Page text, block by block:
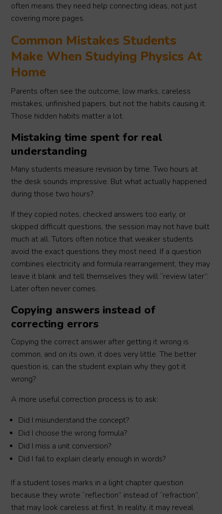
often means they need help connecting ideas, not just
covering more pages.
Common Mistakes Students
Make When Studying Physics At
Home
Parents often see the outcome, low marks, careless
mistakes, unfinished papers, but not the habits causing it.
Those hidden habits matter a lot.
Mistaking time spent for real
understanding
Many students measure revision by time. Two hours at
the desk sounds impressive. But what actually happened
during those two hours?
If they copied notes, checked answers too early, or
skipped difficult questions, the session may not have built
much at all. Tutors often notice that weaker students
avoid the exact questions they most need. If a question
combines electricity and formula rearrangement, they may
leave it blank and tell themselves they will “review later”.
Later often never comes.
Copying answers instead of
correcting errors
Copying the correct answer after getting it wrong is
common, and on its own, it does very little. The better
question is, can the student explain why they got it
wrong?
A more useful correction process is to ask:
Did I misunderstand the concept?
Did I choose the wrong formula?
Did I miss a unit conversion?
Did I fail to explain clearly enough in words?
If a student loses marks in a light chapter question
because they wrote “reflection” instead of “refraction”,
that may look careless at first. In reality, it may reveal